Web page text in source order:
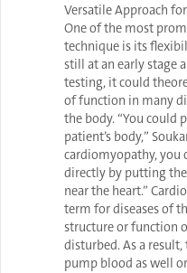
Versatile Approach
One of the most
technique is its
still at an early stage
testing, it could
of function in many
the body. “You could
patient’s body,”
cardiomyopathy, you
directly by putting
near the heart.”
term for diseases of
structure or function
disturbed. As a
pump blood as well